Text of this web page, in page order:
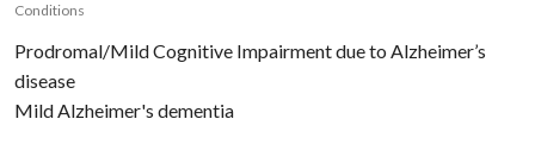
Conditions
Prodromal/Mild Cognitive Impairment due to Alzheimer’s
disease
Mild Alzheimer's dementia